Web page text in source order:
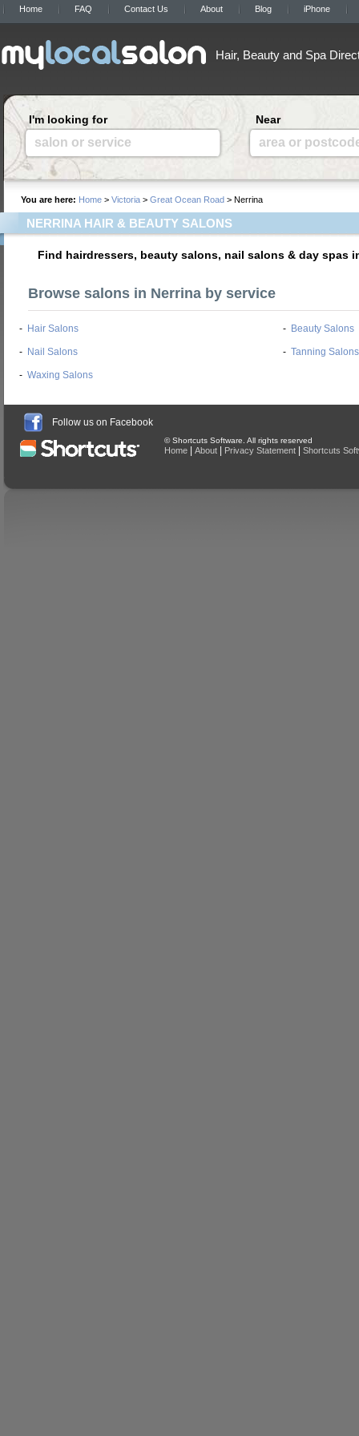
Home FAQ Contact Us About Blog iPhone
Hair, Beauty and Spa
I'm looking for
salon or service
Near
area or
You are here: Home > Victoria > Great Ocean Road > Nerrina
NERRINA HAIR & BEAUTY SALONS
Find hairdressers, beauty salons, nail salons & day spas
Browse salons in Nerrina by service
- Hair Salons - Beauty Salons
- Nail Salons - Tanning Salons
- Waxing Salons
Follow us on Facebook
© Shortcuts Software. All rights reserved
Home About Privacy Statement Shortcuts